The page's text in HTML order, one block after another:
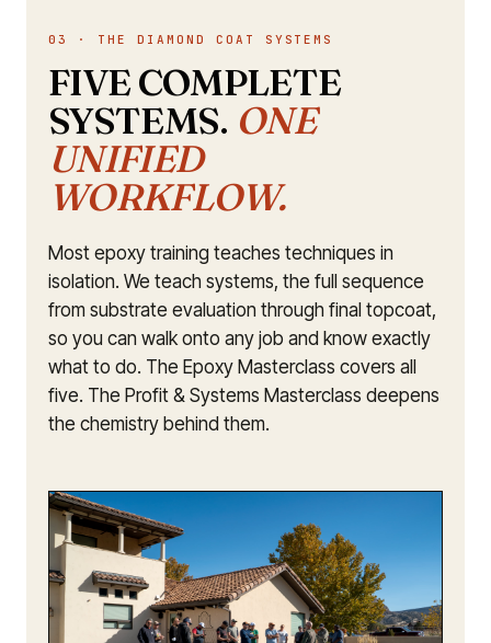
03 · THE DIAMOND COAT SYSTEMS
FIVE COMPLETE
SYSTEMS. ONE
UNIFIED
WORKFLOW.
Most epoxy training teaches techniques in
isolation. We teach systems, the full sequence
from substrate evaluation through final topcoat,
so you can walk onto any job and know exactly
what to do. The Epoxy Masterclass covers all
five. The Profit & Systems Masterclass deepens
the chemistry behind them.